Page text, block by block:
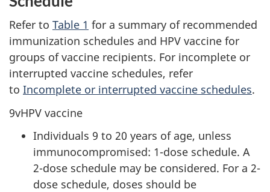
Refer to Table 1 for a summary of recommended
immunization schedules and HPV vaccine for
groups of vaccine recipients. For incomplete or
interrupted vaccine schedules, refer
to Incomplete or interrupted vaccine schedules.
9vHPV vaccine
Individuals 9 to 20 years of age, unless
immunocompromised: 1-dose schedule. A
2-dose schedule may be considered. For a 2-
dose schedule, doses should be